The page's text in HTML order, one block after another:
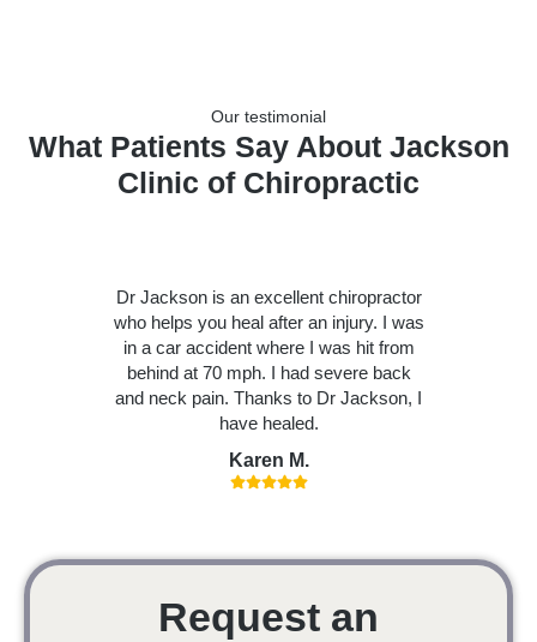
Our testimonial
What Patients Say About Jackson
Clinic of Chiropractic
Dr Jackson is an excellent chiropractor
who helps you heal after an injury. I was
in a car accident where I was hit from
behind at 70 mph. I had severe back
and neck pain. Thanks to Dr Jackson, I
have healed.
Karen M.
Request an